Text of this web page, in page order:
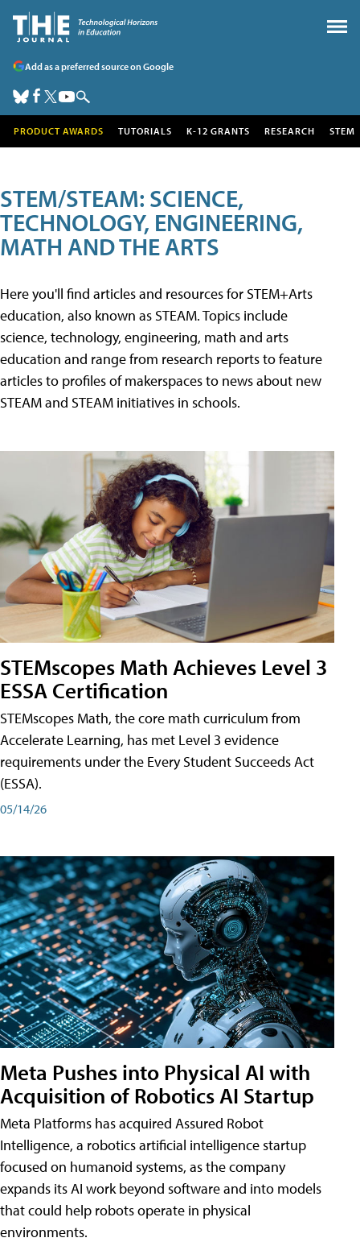
Add as a preferred source on Google
PRODUCT AWARDS TUTORIALS K-12 GRANTS RESEARCH STEM
STEM/STEAM: SCIENCE,
TECHNOLOGY, ENGINEERING,
MATH AND THE ARTS
Here you'll find articles and resources for STEM+Arts
education, also known as STEAM. Topics include
science, technology, engineering, math and arts
education and range from research reports to feature
articles to profiles of makerspaces to news about new
STEAM and STEAM initiatives in schools.
STEMscopes Math Achieves Level 3
ESSA Certification
STEMscopes Math, the core math curriculum from
Accelerate Learning, has met Level 3 evidence
requirements under the Every Student Succeeds Act
(ESSA).
05/14/26
Meta Pushes into Physical AI with
Acquisition of Robotics AI Startup
Meta Platforms has acquired Assured Robot
Intelligence, a robotics artificial intelligence startup
focused on humanoid systems, as the company
expands its AI work beyond software and into models
that could help robots operate in physical
environments.